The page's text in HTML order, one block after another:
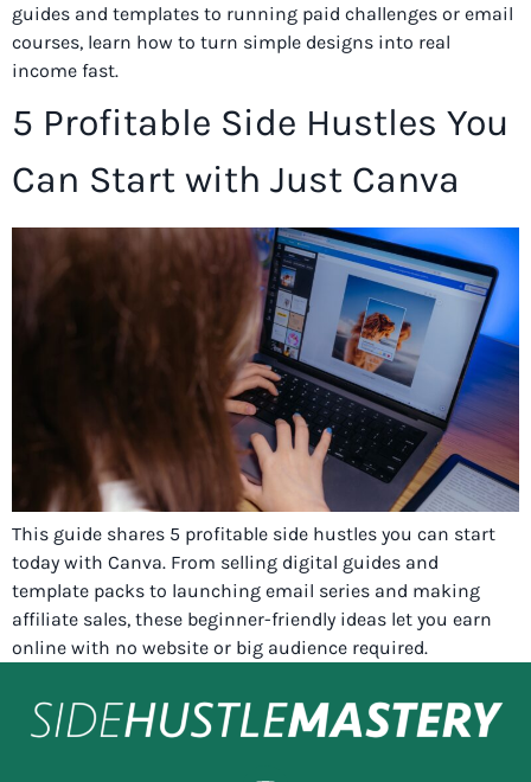
guides and templates to running paid challenges or email
courses, learn how to turn simple designs into real
income fast.
5 Profitable Side Hustles You
Can Start with Just Canva
This guide shares 5 profitable side hustles you can start
today with Canva. From selling digital guides and
template packs to launching email series and making
affiliate sales, these beginner-friendly ideas let you earn
online with no website or big audience required.